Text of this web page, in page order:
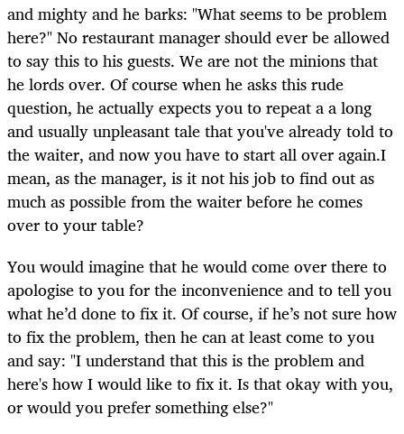
and mighty and he barks: "What seems to be problem
here?" No restaurant manager should ever be allowed
to say this to his guests. We are not the minions that
he lords over. Of course when he asks this rude
question, he actually expects you to repeat a a long
and usually unpleasant tale that you've already told to
the waiter, and now you have to start all over again.I
mean, as the manager, is it not his job to find out as
much as possible from the waiter before he comes
over to your table?
You would imagine that he would come over there to
apologise to you for the inconvenience and to tell you
what he’d done to fix it. Of course, if he’s not sure how
to fix the problem, then he can at least come to you
and say: "I understand that this is the problem and
here's how I would like to fix it. Is that okay with you,
or would you prefer something else?"